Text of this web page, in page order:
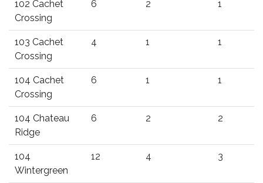
102 Cachet
Crossing
6 2 1
103 Cachet
Crossing
4 1 1
104 Cachet
Crossing
6 1 1
104 Chateau
Ridge
6 2 2
104
Wintergreen
12 4 3